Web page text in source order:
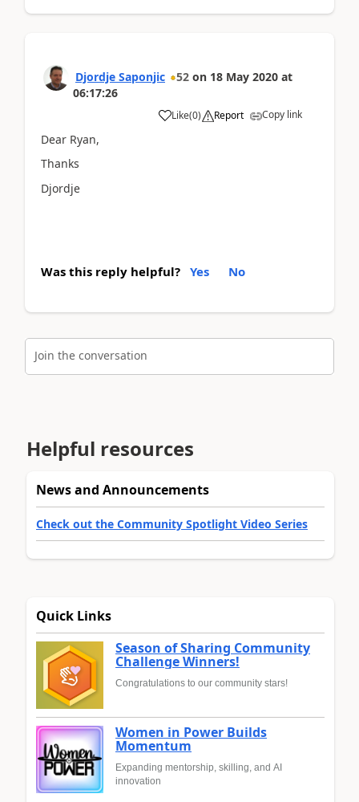
Djordje Saponjic 52 on 18 May 2020 at
06:17:26
Like(0) Report Copy link
Dear Ryan,
Thanks
Djordje
Was this reply helpful? Yes No
Join the conversation
Helpful resources
News and Announcements
Check out the Community Spotlight Video Series
Quick Links
Season of Sharing Community
Challenge Winners!
Congratulations to our community stars!
Women in Power Builds
Momentum
Expanding mentorship, skilling, and AI
innovation